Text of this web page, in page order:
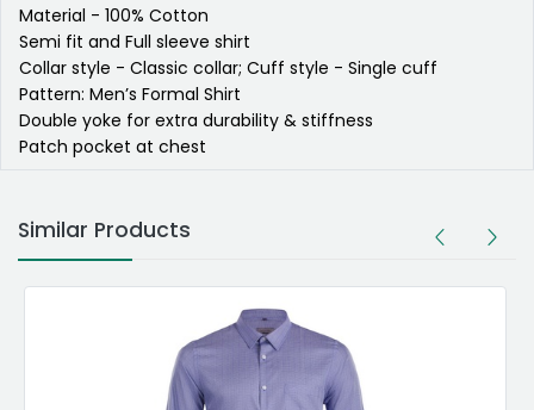
Material - 100% Cotton
Semi fit and Full sleeve shirt
Collar style - Classic collar; Cuff style - Single cuff
Pattern: Men’s Formal Shirt
Double yoke for extra durability & stiffness
Patch pocket at chest
Similar Products